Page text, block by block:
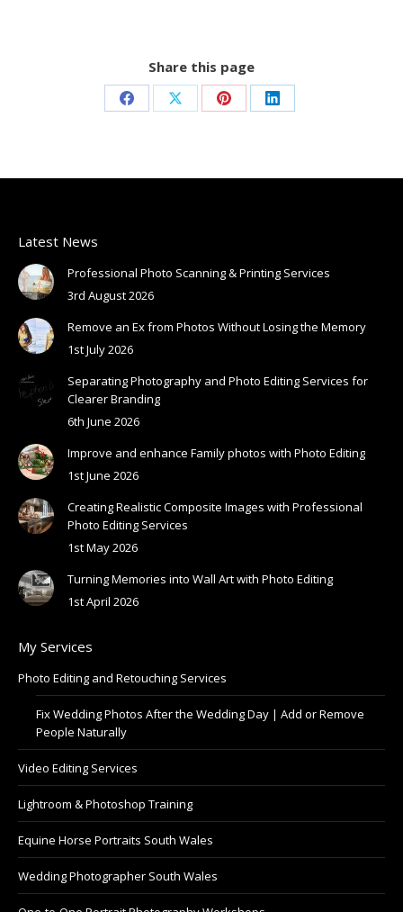
Share this page
Share Share Share Share
Latest News
Professional Photo Scanning & Printing Services
3rd August 2026
Remove an Ex from Photos Without Losing the Memory
1st July 2026
Separating Photography and Photo Editing Services for
Clearer Branding
6th June 2026
Improve and enhance Family photos with Photo Editing
1st June 2026
Creating Realistic Composite Images with Professional
Photo Editing Services
1st May 2026
Turning Memories into Wall Art with Photo Editing
1st April 2026
My Services
Photo Editing and Retouching Services
Fix Wedding Photos After the Wedding Day | Add or Remove
People Naturally
Video Editing Services
Lightroom & Photoshop Training
Equine Horse Portraits South Wales
Wedding Photographer South Wales